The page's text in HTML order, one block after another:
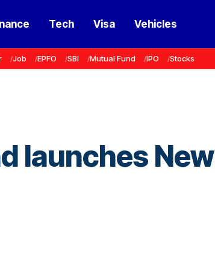
Tech Visa Vehicles
Job EPFO SBI Mutual Fund IPO Stocks
launches New